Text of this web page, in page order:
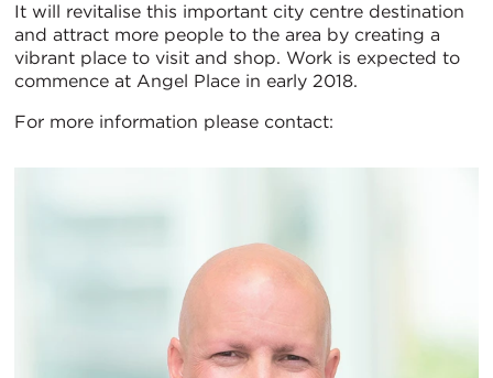
It will revitalise this important city centre destination
and attract more people to the area by creating a
vibrant place to visit and shop. Work is expected to
commence at Angel Place in early 2018.
For more information please contact: